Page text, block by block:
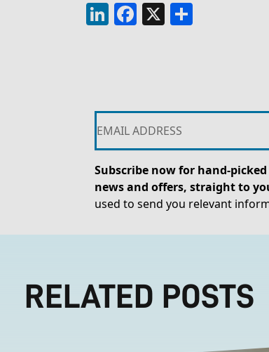
LinkedInFacebook
X
Subscribe now for hand-
news and offers, straight to
used to send you relevant
RELATED POSTS